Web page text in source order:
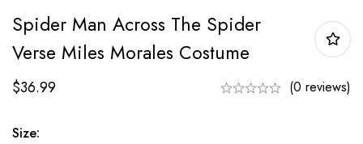
Spider Man Across The Spider
Verse Miles Morales Costume
$36.99 (0 reviews)
Size: